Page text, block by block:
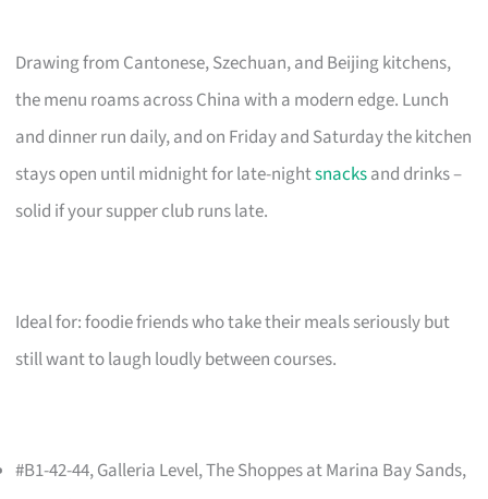
Drawing from Cantonese, Szechuan, and Beijing kitchens,
the menu roams across China with a modern edge. Lunch
and dinner run daily, and on Friday and Saturday the kitchen
stays open until midnight for late-nightsnacksand drinks –
solid if your supper club runs late.
Ideal for: foodie friends who take their meals seriously but
still want to laugh loudly between courses.
#B1-42-44, Galleria Level, The Shoppes at Marina Bay Sands,